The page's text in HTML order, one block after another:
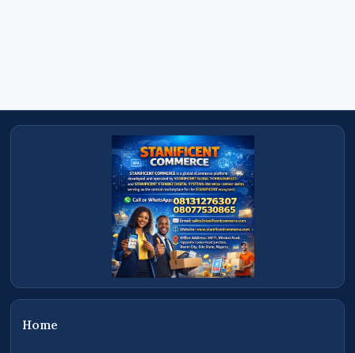
Delta State, Warri, Asaba, Sapele, Uyo, Auchi,
Ekpoma, and many other locations across
Nigeria with reliable nationwide product
delivery services.
Shop at STANIFICENT COMMERCE
Shop at STANIFICENT COMMERCE — a modern
digital commerce platform operated by
STANIFICENT STANIBIZ DIGITAL SYSTEMS
AND MEDIA COMPANY LIMITED, providing
Home